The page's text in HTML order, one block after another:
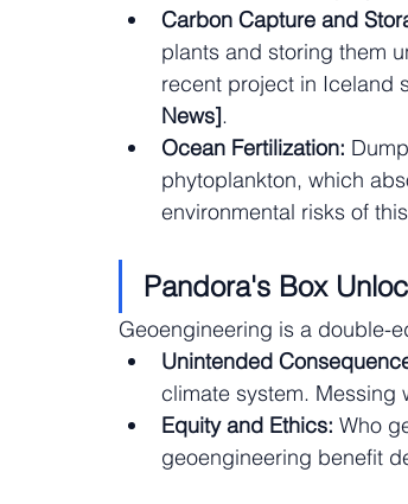
Carbon Capture and
plants and storing them
recent project in Iceland
News].
Ocean Fertilization:
phytoplankton, which
environmental risks of
Pandora's Box
Geoengineering is a double-
Unintended
climate system. Messing
Equity and Ethics: Who
geoengineering benefit